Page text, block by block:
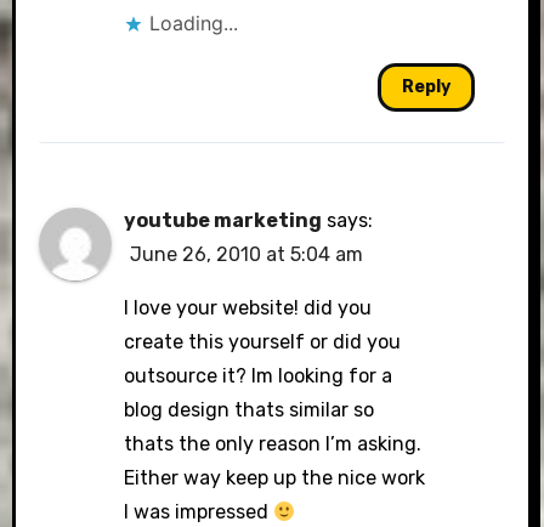
Loading...
Reply
youtube marketing says:
June 26, 2010 at 5:04 am
I love your website! did you
create this yourself or did you
outsource it? Im looking for a
blog design thats similar so
thats the only reason I’m asking.
Either way keep up the nice work
I was impressed